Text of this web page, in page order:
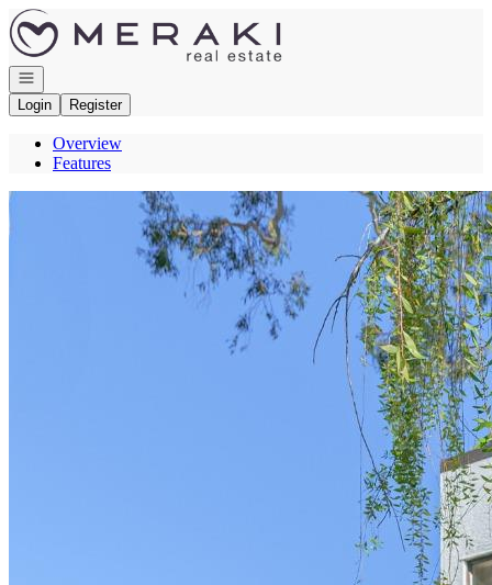
Go to: Homepage
Open navigation
Login
Register
Overview
Features